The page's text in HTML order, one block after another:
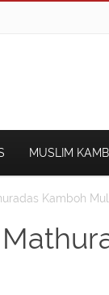
MUSLIM
Kamboh